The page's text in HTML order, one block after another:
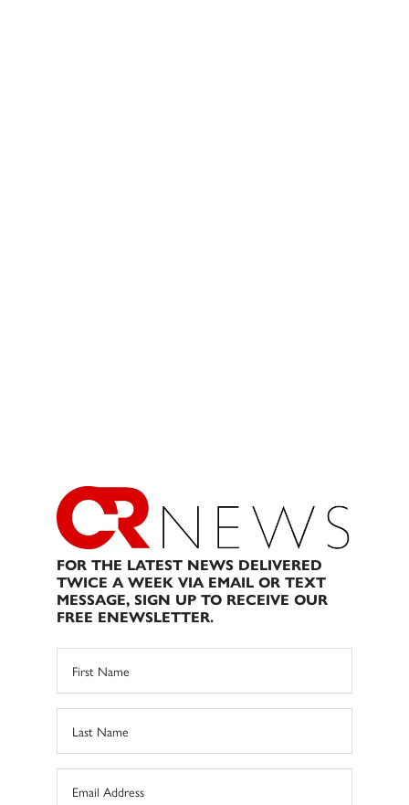
FOR THE LATEST NEWS DELIVERED
TWICE A WEEK VIA EMAIL OR TEXT
MESSAGE, SIGN UP TO RECEIVE OUR
FREE ENEWSLETTER.